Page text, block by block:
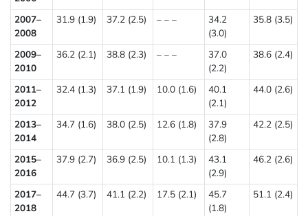
2007–
2008
31.9 (1.9) 37.2 (2.5) – – –
34.2
(3.0)
35.8 (3.5)
2009–
2010
36.2 (2.1) 38.8 (2.3) – – –
37.0
(2.2)
38.6 (2.4)
2011–
2012
32.4 (1.3) 37.1 (1.9) 10.0 (1.6)
40.1
(2.1)
44.0 (2.6)
2013–
2014
34.7 (1.6) 38.0 (2.5) 12.6 (1.8)
37.9
(2.8)
42.2 (2.5)
2015–
2016
37.9 (2.7) 36.9 (2.5) 10.1 (1.3)
43.1
(2.9)
46.2 (2.6)
2017–
2018
44.7 (3.7) 41.1 (2.2) 17.5 (2.1)
45.7
(1.8)
51.1 (2.4)